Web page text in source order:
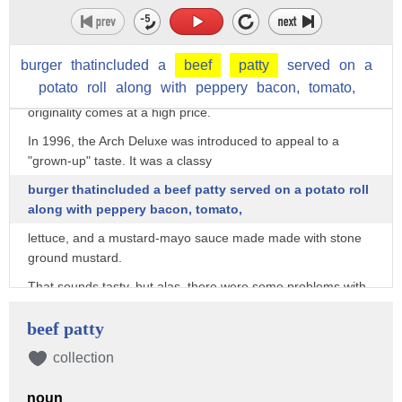
burger thatincluded a beef patty served on
a
potato
roll along with peppery bacon, tomato,
reliable quality. But the
chain doesn't just sit on its laurels, as it continually tries to
improve its
offerings with innovative menu items. But sometimes,
originality comes at a high price.
In 1996, the Arch Deluxe was introduced to appeal to a
"grown-up" taste. It was a classy
burger thatincluded a beef patty served on a potato roll
along with peppery bacon, tomato,
lettuce, and a mustard-mayo sauce made made with stone
ground mustard.
That sounds tasty, but alas, there were some problems with
was catering to the sophisticated crowd, but people generally
don't
beef patty
collection
noun